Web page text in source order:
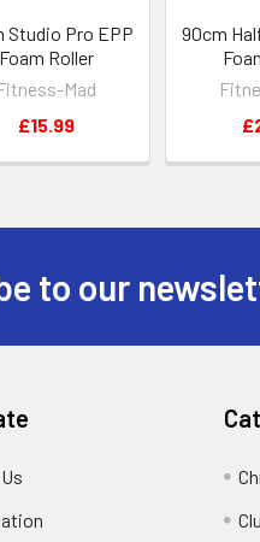
Studio Pro EPP
Foam Roller
Mad
£15.99
90cm
to our